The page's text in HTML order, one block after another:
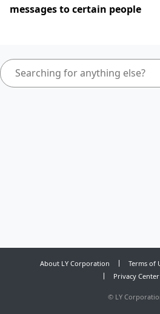
messages to certain people
About LY Corporation Terms of
Privacy Center
© LY